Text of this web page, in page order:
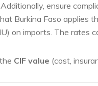
ensure
Burkina Faso ⁢applies
​on imports. The rates
CIF⁤ value (cost,